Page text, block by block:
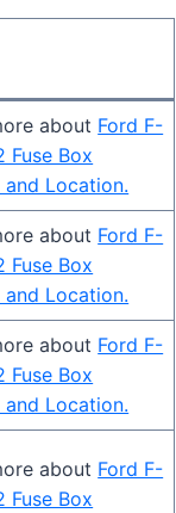
about Ford F-
Fuse Box
and Location.
about Ford F-
Fuse Box
and Location.
about Ford F-
Fuse Box
and Location.
about Ford F-
Fuse Box